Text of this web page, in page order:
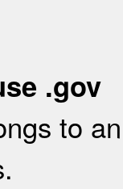
.gov
to